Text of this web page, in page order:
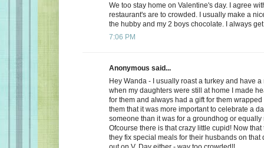
We too stay home on Valentine's day. I agree
restaurant's are to crowded. I usually make a
the hubby and my 2 boys chocolate. I always
7:06 PM
Anonymous said...
Hey Wanda - I usually roast a turkey and have
when my daughters were still at home I made
for them and always had a gift for them
them that it was more important to celebrate a
someone than it was for a groundhog or
Ofcourse there is that crazy little cupid! Now
they fix special meals for their husbands on that